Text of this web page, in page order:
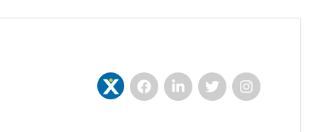
NexxtFacebookLinkedInTwitterInstagram